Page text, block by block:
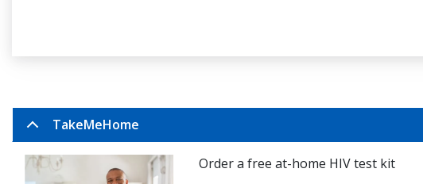
TakeMeHome
Order a free at-home HIV test kit